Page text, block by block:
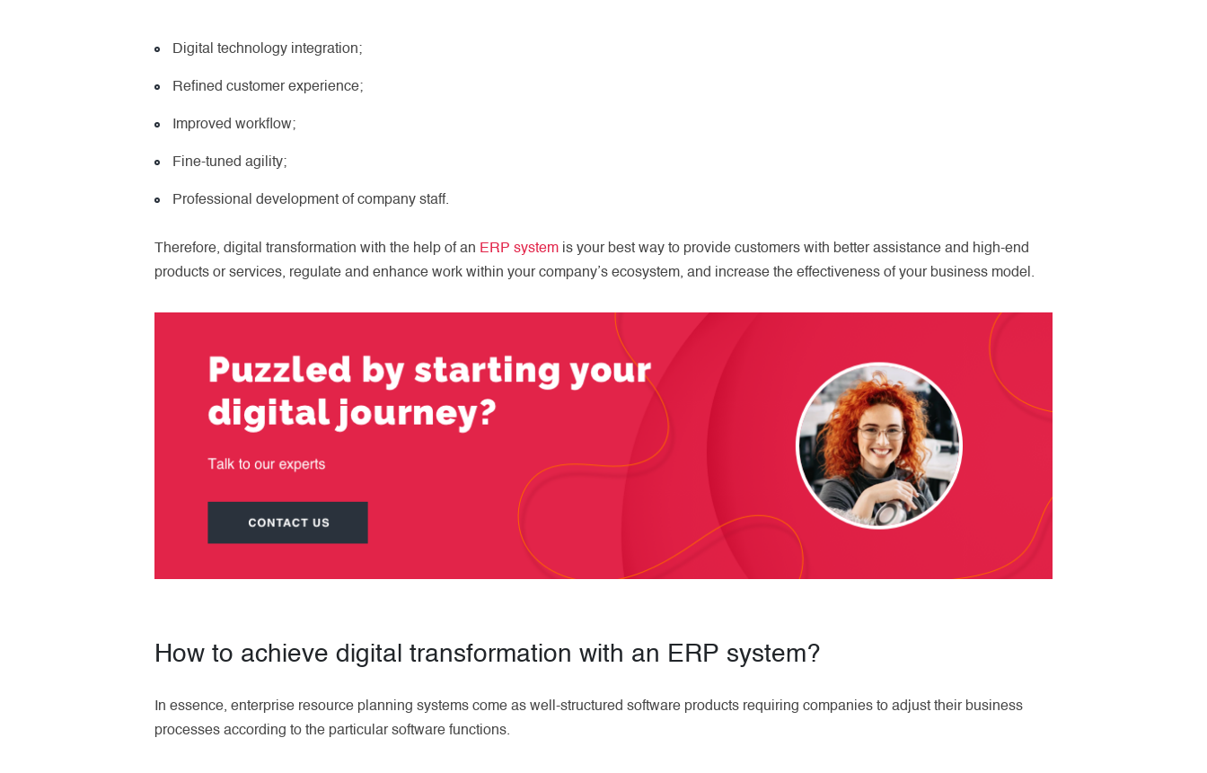
Digital technology integration;
Refined customer experience;
Improved workflow;
Fine-tuned agility;
Professional development of company staff.
Therefore, digital transformation with the help of an ERP system is your best way to provide customers with better assistance and high-end
products or services, regulate and enhance work within your company’s ecosystem, and increase the effectiveness of your business model.
How to achieve digital transformation with an ERP system?
In essence, enterprise resource planning systems come as well-structured software products requiring companies to adjust their business
processes according to the particular software functions.